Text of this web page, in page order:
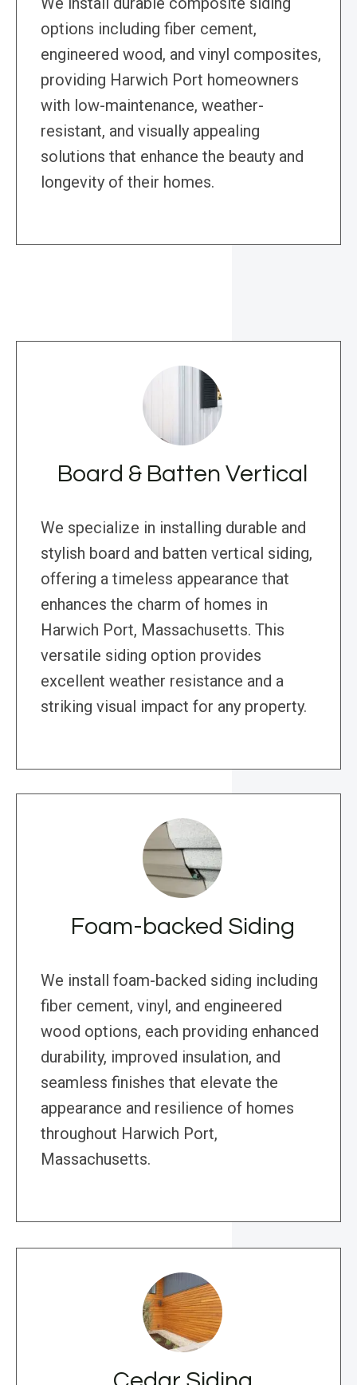
options including fiber cement,
engineered wood, and vinyl composites,
providing Harwich Port homeowners
with low-maintenance, weather-
resistant, and visually appealing
solutions that enhance the beauty and
longevity of their homes.
Board & Batten Vertical
We specialize in installing durable and
stylish board and batten vertical siding,
offering a timeless appearance that
enhances the charm of homes in
Harwich Port, Massachusetts. This
versatile siding option provides
excellent weather resistance and a
striking visual impact for any property.
Foam-backed Siding
We install foam-backed siding including
fiber cement, vinyl, and engineered
wood options, each providing enhanced
durability, improved insulation, and
seamless finishes that elevate the
appearance and resilience of homes
throughout Harwich Port,
Massachusetts.